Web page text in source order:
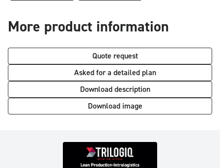
More product information
Quote request
Asked for a detailed plan
Download description
Download image